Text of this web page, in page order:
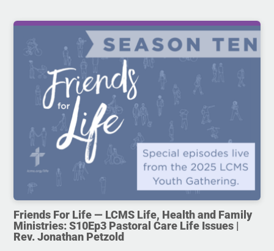
Friends For Life — LCMS Life, Health and Family
Ministries: S10Ep3 Pastoral Care Life Issues |
Rev. Jonathan Petzold